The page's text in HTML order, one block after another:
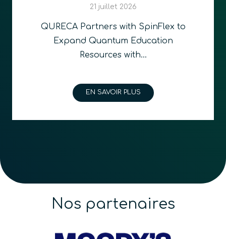
21 juillet 2026
QURECA Partners with SpinFlex to
Expand Quantum Education
Resources with…
EN SAVOIR PLUS
Nos partenaires